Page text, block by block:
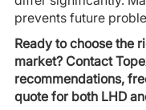
prevents future
Ready to choose the
market? Contact
recommendations,
quote for both LHD